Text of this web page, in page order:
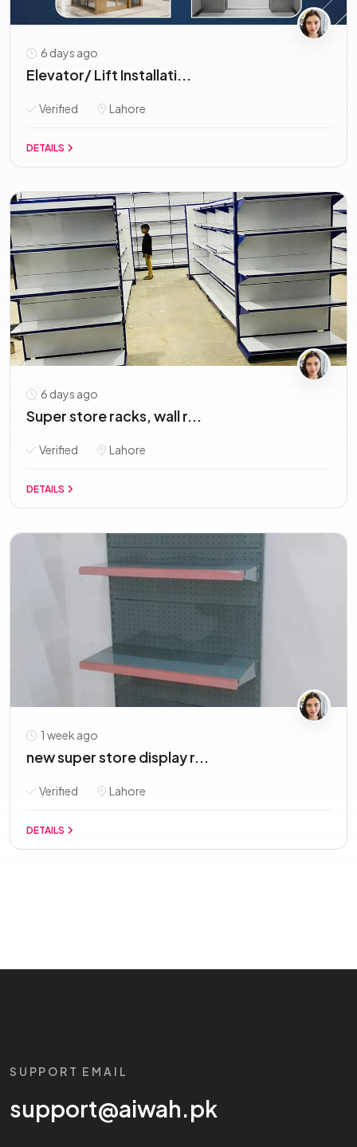
6 days ago
Elevator/ Lift Installati...
Verified Lahore
DETAILS
6 days ago
Super store racks, wall r...
Verified Lahore
DETAILS
1 week ago
new super store display r...
Verified Lahore
DETAILS
SUPPORT EMAIL
support@aiwah.pk